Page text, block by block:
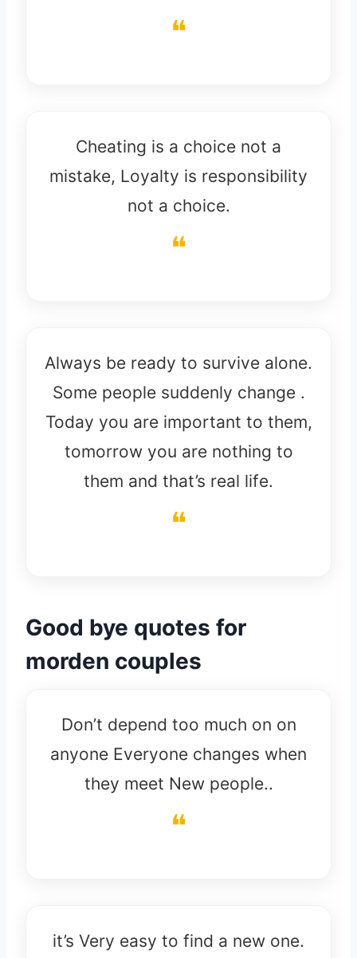
Cheating is a choice not a
mistake, Loyalty is responsibility
not a choice.
Always be ready to survive alone.
Some people suddenly change .
Today you are important to them,
tomorrow you are nothing to
them and that’s real life.
Good bye quotes for
morden couples
Don’t depend too much on on
anyone Everyone changes when
they meet New people..
it’s Very easy to find a new one.